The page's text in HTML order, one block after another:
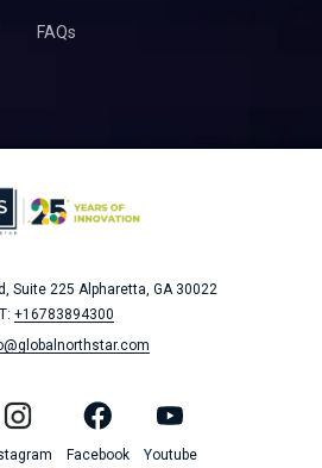
FAQs
Suite 225 Alpharetta, GA 30022
T: +16783894300
Facebook Youtube